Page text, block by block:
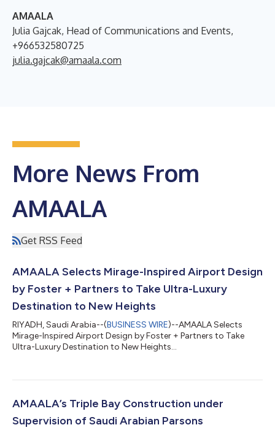
AMAALA
Julia Gajcak, Head of Communications and Events,
+966532580725
julia.gajcak@amaala.com
More News From
AMAALA
Get RSS Feed
AMAALA Selects Mirage-Inspired Airport Design
by Foster + Partners to Take Ultra-Luxury
Destination to New Heights
RIYADH, Saudi Arabia--(BUSINESS WIRE)--AMAALA Selects
Mirage-Inspired Airport Design by Foster + Partners to Take
Ultra-Luxury Destination to New Heights...
AMAALA’s Triple Bay Construction under
Supervision of Saudi Arabian Parsons